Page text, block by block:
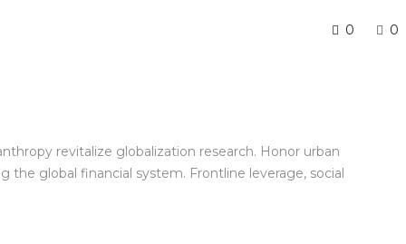
0 0
revitalize globalization research. Honor urban
the global financial system. Frontline leverage, social